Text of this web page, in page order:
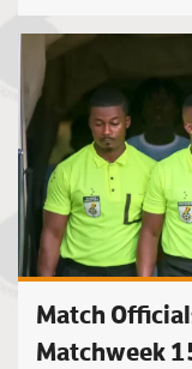
Match
Matchweek